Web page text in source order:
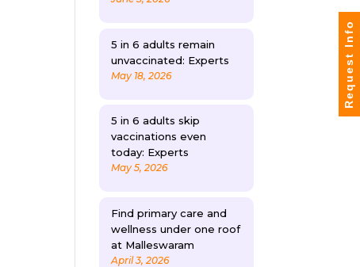
5 in 6 adults remain
unvaccinated: Experts
May 18, 2026
5 in 6 adults skip
vaccinations even
today: Experts
May 5, 2026
Find primary care and
wellness under one roof
at Malleswaram
April 3, 2026
Request Info